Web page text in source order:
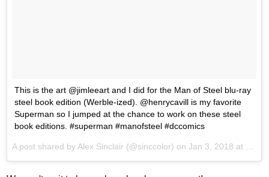
This is the art @jimleeart and I did for the Man of Steel blu-ray
steel book edition (Werble-ized). @henrycavill is my favorite
Superman so I jumped at the chance to work on these steel
book editions. #superman #manofsteel #dccomics
A post shared byAlex Sinclair (@sinccolor) on Jan 3, 2018 at 10:41am PST